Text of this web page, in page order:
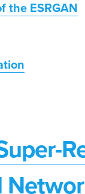
the ESRGAN